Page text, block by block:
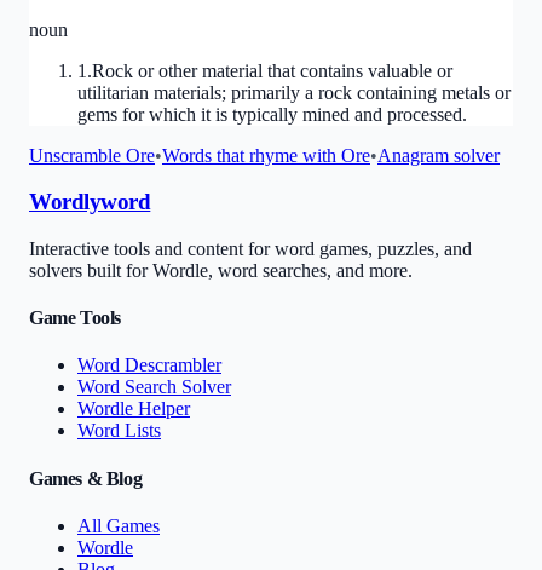
noun
1 .Rock or other material that contains valuable or
utilitarian materials; primarily a rock containing metals or
gems for which it is typically mined and processed.
Unscramble Ore•Words that rhyme with Ore•Anagram solver
Wordlyword
Interactive tools and content for word games, puzzles, and
solvers built for Wordle, word searches, and more.
Game Tools
Word Descrambler
Word Search Solver
Wordle Helper
Word Lists
Games & Blog
All Games
Wordle